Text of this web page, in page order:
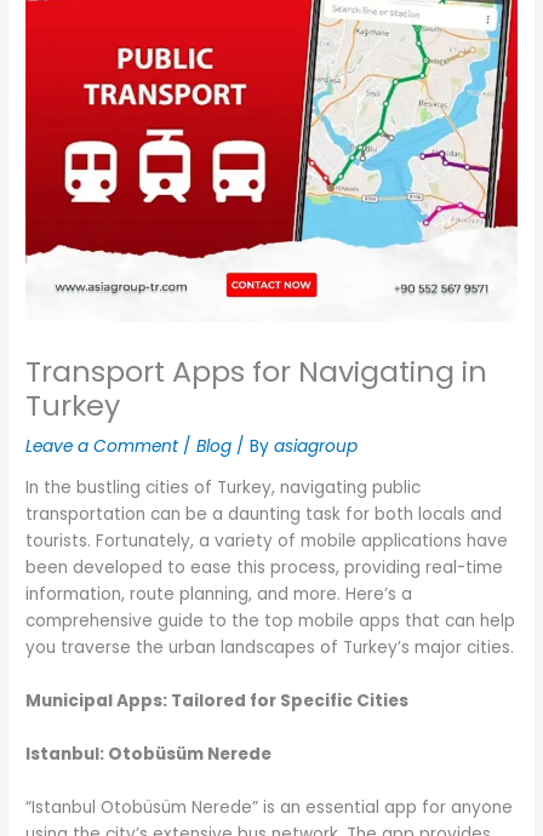
Transport Apps for Navigating in
Turkey
Leave a Comment /Blog / Byasiagroup
In the bustling cities of Turkey, navigating public
transportation can be a daunting task for both locals and
tourists. Fortunately, a variety of mobile applications have
been developed to ease this process, providing real-time
information, route planning, and more. Here’s a
comprehensive guide to the top mobile apps that can help
you traverse the urban landscapes of Turkey’s major cities.
Municipal Apps: Tailored for Specific Cities
Istanbul: Otobüsüm Nerede
“Istanbul Otobüsüm Nerede” is an essential app for anyone